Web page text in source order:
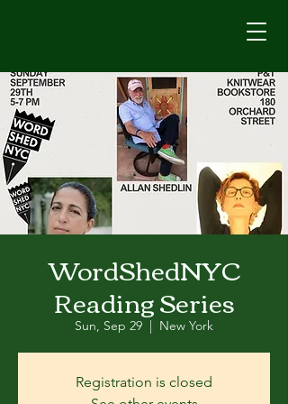
WordShedNYC
Reading Series
Sun, Sep 29
  |
New York
Registration is closed